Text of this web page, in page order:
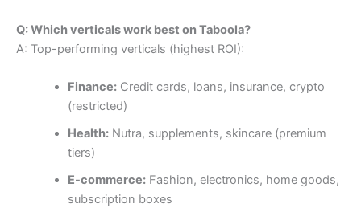
Q: Which verticals work best on Taboola?
A: Top-performing verticals (highest ROI):
Finance:Credit cards, loans, insurance, crypto
(restricted)
Health:Nutra, supplements, skincare (premium
tiers)
E-commerce:Fashion, electronics, home goods,
subscription boxes